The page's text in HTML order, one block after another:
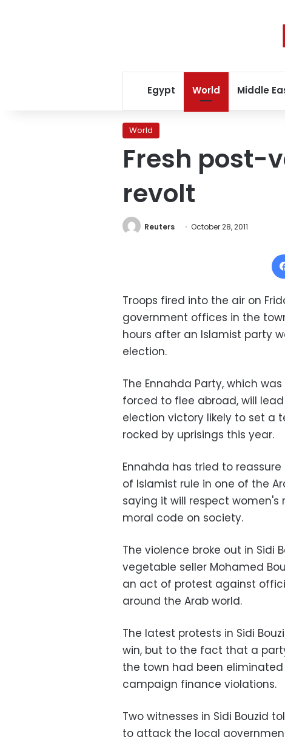
Egypt World Middle
World
Fresh post-
revolt
Reuters October 28, 2011
Troops fired into the air on
government offices in the
hours after an Islamist party
election.
The Ennahda Party, which
forced to flee abroad, will
election victory likely to set a
rocked by uprisings this year.
Ennahda has tried to
of Islamist rule in one of the
saying it will respect
moral code on society.
The violence broke out in Sidi
vegetable seller Mohamed
an act of protest against
around the Arab world.
The latest protests in Sidi
win, but to the fact that a
the town had been
campaign finance violations.
Two witnesses in Sidi Bouzid
to attack the local